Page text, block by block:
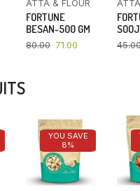
ATTA & FLOUR
FORTUNE
BESAN-500 GM
80.00 71.00
YOU SAVE
8%